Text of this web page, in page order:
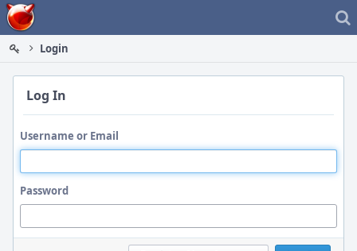
Home
Login
Log In
Username or Email
Password